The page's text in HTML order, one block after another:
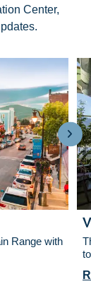
Center,
Range with